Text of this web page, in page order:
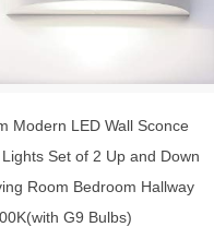
Modern LED Wall Sconce
Set of 2 Up and Down
Room Bedroom Hallway
G9 Bulbs)